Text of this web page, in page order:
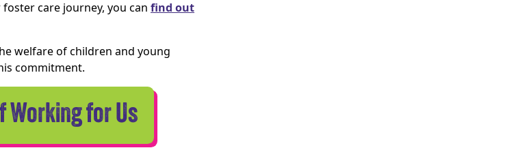
care journey, you can find out
welfare of children and young
commitment.
Working for Us